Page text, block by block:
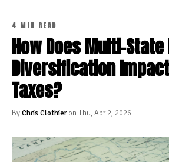
4 MIN READ
How Does Multi-
Diversification
Taxes?
ByChris Clothieron Thu, Apr 2, 2026